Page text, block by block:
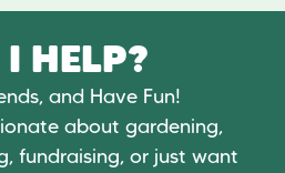
HELP?
and Have Fun!
about gardening,
fundraising, or just want